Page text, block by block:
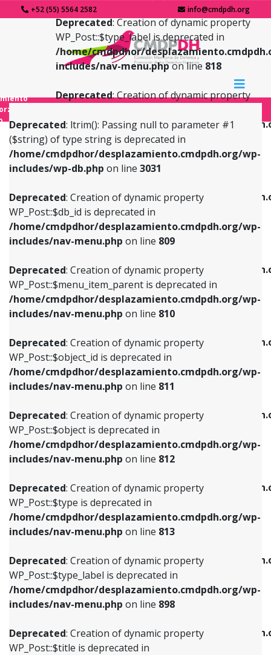
+52 (55) 5564 2582 info@cmdpdh.org
Deprecated: ltrim(): Passing null to parameter #1
($string) of type string is deprecated in
/home/cmdpdhor/desplazamiento.cmdpdh.org/wp-
includes/wp-db.php on line 3031
Deprecated: Creation of dynamic property
WP_Post::$db_id is deprecated in
/home/cmdpdhor/desplazamiento.cmdpdh.org/wp-
includes/nav-menu.php on line 809
Deprecated: Creation of dynamic property
WP_Post::$menu_item_parent is deprecated in
/home/cmdpdhor/desplazamiento.cmdpdh.org/wp-
includes/nav-menu.php on line 810
Deprecated: Creation of dynamic property
WP_Post::$object_id is deprecated in
/home/cmdpdhor/desplazamiento.cmdpdh.org/wp-
includes/nav-menu.php on line 811
Deprecated: Creation of dynamic property
WP_Post::$object is deprecated in
/home/cmdpdhor/desplazamiento.cmdpdh.org/wp-
includes/nav-menu.php on line 812
Deprecated: Creation of dynamic property
WP_Post::$type is deprecated in
/home/cmdpdhor/desplazamiento.cmdpdh.org/wp-
includes/nav-menu.php on line 813
Deprecated: Creation of dynamic property
WP_Post::$type_label is deprecated in
/home/cmdpdhor/desplazamiento.cmdpdh.org/wp-
includes/nav-menu.php on line 898
Deprecated: Creation of dynamic property
WP_Post::$title is deprecated in
Deprecated: Creation of dynamic property
WP_Post::$type_label is deprecated in
/home/cmdpdhor/
includes/nav-menu.phpon line 818
Deprecated: Creation of dynamic property
/home/cmdpdhor/
includes/nav-menu.phpon line
Deprecated: Creation of dynamic property
/home/cmdpdhor/
includes/nav-menu.php
Deprecated: Creation of dynamic property
/home/cmdpdhor/
includes/nav-menu.phpon line903
Deprecated: Creation of dynamic property
/home/cmdpdhor/
includes/nav-menu.phpon line
Deprecated: Creation of dynamic property
/home/cmdpdhor/
includes/nav-menu.php
Deprecated: Creation of dynamic property
/home/cmdpdhor/
includes/nav-menu.php
Deprecated: Creation of dynamic property
/home/cmdpdhor/
includes/nav-menu.php on line
Deprecated: Creation of dynamic property
/home/cmdpdhor/
includes/nav-menu.php
Deprecated: Creation of dynamic property
WP_Post::$db_id is deprecated in
includes/nav-menu.phpon line809
Deprecated: Creation of dynamic property
WP_Post::$menu_item_parent is deprecated in
includes/nav-menu.phpon line810
Deprecated: Creation of dynamic property
WP_Post::$object_id is deprecated in
includes/nav-menu.phpon line811
Deprecated: Creation of dynamic property
WP_Post::$object is deprecated in
includes/nav-menu.phpon line812
Deprecated: Creation of dynamic property
WP_Post::$type is deprecated in
includes/nav-menu.phpon line813
Deprecated: Creation of dynamic property
WP_Post::$type_label is deprecated in
includes/nav-menu.phpon line818
Deprecated: Creation of dynamic property
WP_Post::$url is deprecated in
includes/nav-menu.phpon line839